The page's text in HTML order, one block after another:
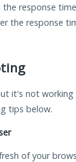
the response
the response
it's not
tips below.
of your